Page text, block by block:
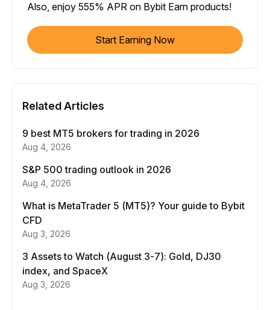
Also, enjoy 555% APR on Bybit Earn products!
Start Earning Now
Related Articles
9 best MT5 brokers for trading in 2026
Aug 4, 2026
S&P 500 trading outlook in 2026
Aug 4, 2026
What is MetaTrader 5 (MT5)? Your guide to Bybit
CFD
Aug 3, 2026
3 Assets to Watch (August 3-7): Gold, DJ30
index, and SpaceX
Aug 3, 2026